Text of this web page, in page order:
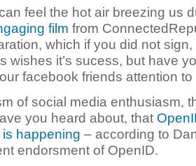
feel the hot air breezing us
film from
which if you did not
wishes it’s sucess, but have
facebook friends attention to
of social media enthusiasm,
you heard about, that
happening – according to
endorsment of OpenID.